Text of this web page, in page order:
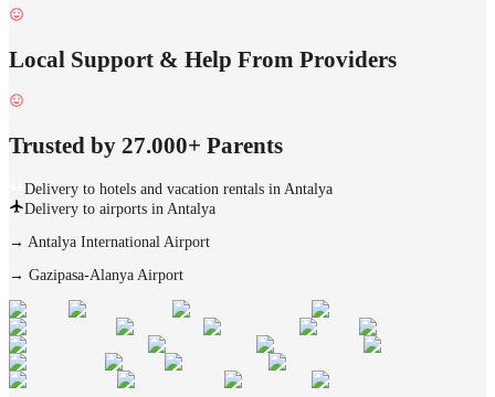
Local Support & Help From Providers
Trusted by 27.000+ Parents
Delivery to hotels and vacation rentals in Antalya
Delivery to airports in Antalya
→ Antalya International Airport
→ Gazipasa-Alanya Airport